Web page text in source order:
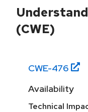
(CWE)
CWE-476
Availability
Technical